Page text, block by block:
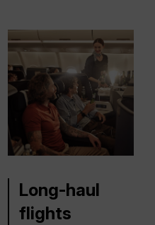
Long-haul
flights